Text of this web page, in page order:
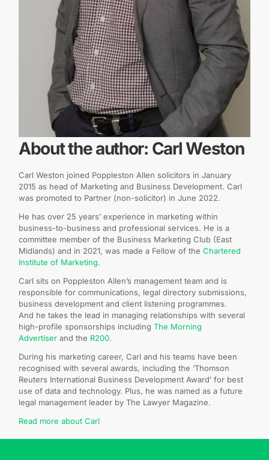
About the author: Carl Weston
Carl Weston joined Poppleston Allen solicitors in January
2015 as head of Marketing and Business Development. Carl
was promoted to Partner (non-solicitor) in June 2022.
He has over 25 years’ experience in marketing within
business-to-business and professional services. He is a
committee member of the Business Marketing Club (East
Midlands) and in 2021, was made a Fellow of the Chartered
Institute of Marketing.
Carl sits on Poppleston Allen’s management team and is
responsible for communications, legal directory submissions,
business development and client listening programmes.
And he takes the lead in managing relationships with several
high-profile sponsorships including The Morning
Advertiser and the R200.
During his marketing career, Carl and his teams have been
recognised with several awards, including the ‘Thomson
Reuters International Business Development Award’ for best
use of data and technology. Plus, he was named as a future
legal management leader by The Lawyer Magazine.
Read more about Carl